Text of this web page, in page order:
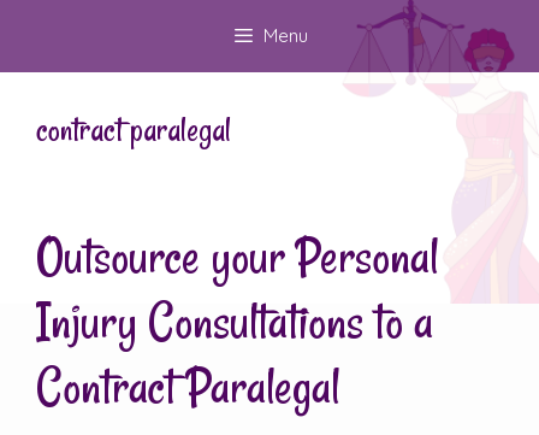
Menu
contract paralegal
Outsource your Personal
Injury Consultations to a
Contract Paralegal